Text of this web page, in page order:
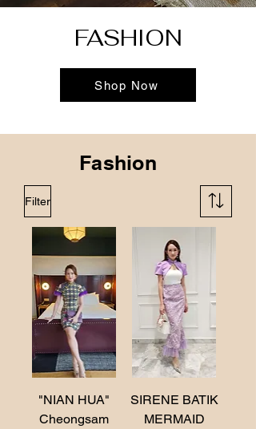
FASHION
Shop Now
Fashion
Filter
"NIAN HUA"
Cheongsam
SIRENE BATIK
MERMAID